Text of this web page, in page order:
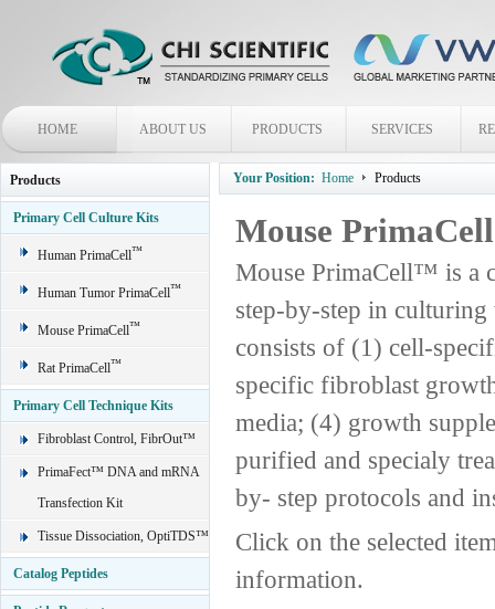
HOME ABOUT US PRODUCTS SERVICES
Products
Primary Cell Culture Kits
Human PrimaCell™
Human Tumor PrimaCell™
Mouse PrimaCell™
Rat PrimaCell™
Primary Cell Technique Kits
Fibroblast Control, FibrOut™
PrimaFect™ DNA and mRNA
Transfection Kit
Tissue Dissociation, OptiTDS™
Catalog Peptides
Your Position: Home Products
Mouse
Mouse PrimaCell™ is a
step-by-step in
consists of (1) cell-
specific fibroblast
media; (4) growth
purified and specialy
by- step protocols and
Click on the selected
information.